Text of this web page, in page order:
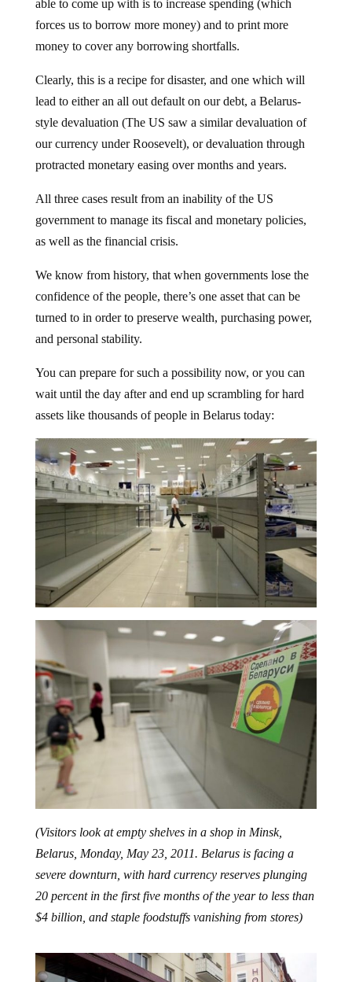
able to come up with is to increase spending (which
forces us to borrow more money) and to print more
money to cover any borrowing shortfalls.
Clearly, this is a recipe for disaster, and one which will
lead to either an all out default on our debt, a Belarus-
style devaluation (The US saw a similar devaluation of
our currency under Roosevelt), or devaluation through
protracted monetary easing over months and years.
All three cases result from an inability of the US
government to manage its fiscal and monetary policies,
as well as the financial crisis.
We know from history, that when governments lose the
confidence of the people, there’s one asset that can be
turned to in order to preserve wealth, purchasing power,
and personal stability.
You can prepare for such a possibility now, or you can
wait until the day after and end up scrambling for hard
assets like thousands of people in Belarus today:
(Visitors look at empty shelves in a shop in Minsk,
Belarus, Monday, May 23, 2011. Belarus is facing a
severe downturn, with hard currency reserves plunging
20 percent in the first five months of the year to less than
$4 billion, and staple foodstuffs vanishing from stores)